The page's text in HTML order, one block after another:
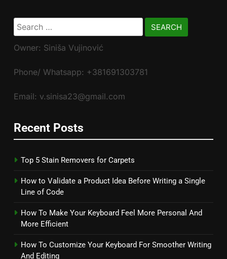
Search
for:
Owner: Siniša Vujinović
Phone/ Whatsapp: +381691303781
Email: v.sinisa23@gmail.com
Recent Posts
Top 5 Stain Removers for Carpets
How to Validate a Product Idea Before Writing a Single
Line of Code
How To Make Your Keyboard Feel More Personal And
More Efficient
How To Customize Your Keyboard For Smoother Writing
And Editing